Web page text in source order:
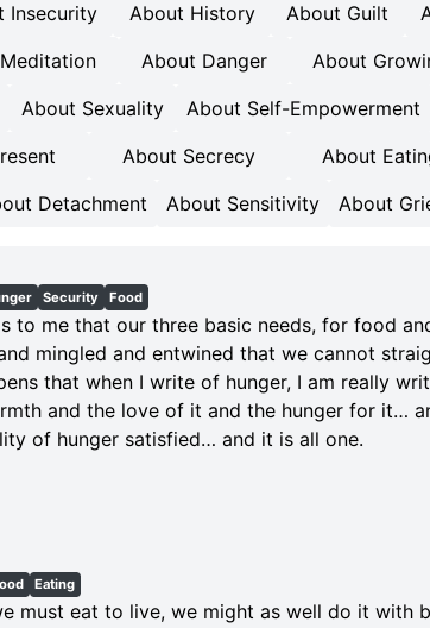
Insecurity About History About Guilt
About Danger About
About Sexuality About Self-Empowerment
About Secrecy About
Detachment About Sensitivity About
Security Food
to me that our three basic needs, for food
mingled and entwined that we cannot
that when I write of hunger, I am really
and the love of it and the hunger for it…
of hunger satisfied… and it is all one.
Eating
must eat to live, we might as well do it with